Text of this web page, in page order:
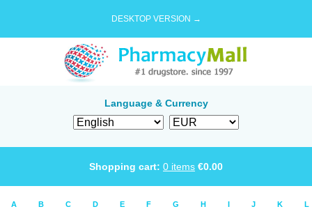
DESKTOP VERSION →
Language & Currency
Shopping cart: 0 items €0.00
A B C D E F G H I J K L